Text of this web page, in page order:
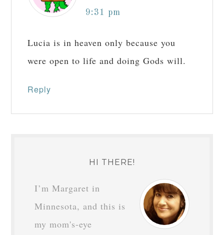
9:31 pm
Lucia is in heaven only because you
were open to life and doing Gods will.
Reply
HI THERE!
I’m Margaret in
Minnesota, and this is
my mom's-eye